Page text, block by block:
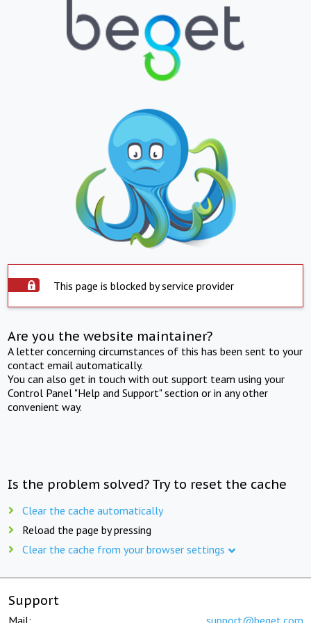
This page is blocked by service provider
Are you the website maintainer?
A letter concerning circumstances of this has been sent to your
contact email automatically.
You can also get in touch with out support team using your
Control Panel "Help and Support" section or in any other
convenient way.
Is the problem solved? Try to reset the cache
Clear the cache automatically
Reload the page by pressing
Clear the cache from your browser settings
Support
Mail: support@beget.com